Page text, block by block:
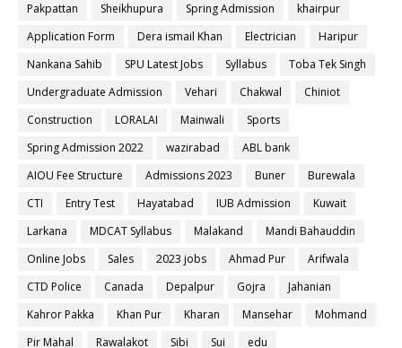
Pakpattan
Sheikhupura Spring Admission
khairpur
Application Form
Dera ismail Khan Electrician
Haripur
Nankana Sahib
SPU Latest Jobs Syllabus
Toba Tek Singh
Undergraduate Admission
Vehari Chakwal
Chiniot
Construction
LORALAI Mainwali
Sports
Spring Admission 2022
wazirabad
ABL bank
AIOU Fee Structure
Admissions 2023 Buner
Burewala
CTI
Entry Test Hayatabad IUB Admission
Kuwait
Larkana
MDCAT Syllabus Malakand
Mandi Bahauddin
Online Jobs
Sales 2023 jobs Ahmad Pur
Arifwala
CTD Police
Canada Depalpur Gojra
Jahanian
Kahror Pakka
Khan Pur Kharan Mansehar
Mohmand
Pir Mahal
Rawalakot Sibi Sui
edu